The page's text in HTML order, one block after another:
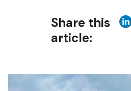
Share this
article: